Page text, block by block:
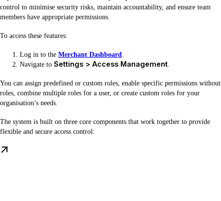
control to minimise security risks, maintain accountability, and ensure team
members have appropriate permissions.
To access these features:
Log in to the Merchant Dashboard
Navigate to Settings > Access Management
You can assign predefined or custom roles, enable specific permissions without
roles, combine multiple roles for a user, or create custom roles for your
organisation’s needs.
The system is built on three core components that work together to provide
flexible and secure access control: